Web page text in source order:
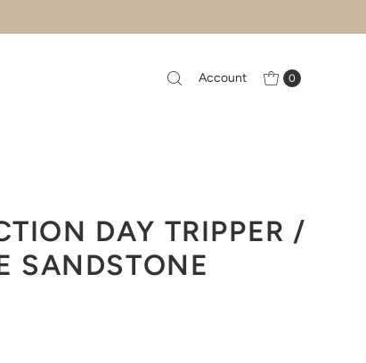
Account 0
DAY TRIPPER /
SANDSTONE